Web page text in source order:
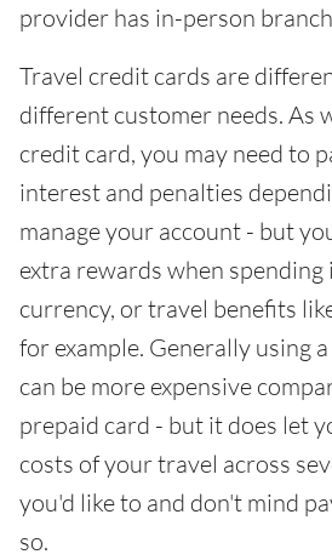
provider has in-person
Travel credit cards are
different customer needs. As
credit card, you may need to
interest and penalties
manage your account - but
extra rewards when spending
currency, or travel benefits
for example. Generally using
can be more expensive
prepaid card - but it does let
costs of your travel across
you'd like to and don't mind
so.